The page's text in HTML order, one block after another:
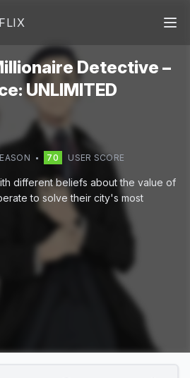
Detective –
UNLIMITED
70 USER SCORE
different beliefs about the value of
to solve their city's most